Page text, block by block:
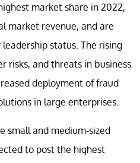
market share in 2022,
market revenue, and are
status. The rising
risks, and threats in business
deployment of fraud
in large enterprises.
small and medium-sized
to post the highest